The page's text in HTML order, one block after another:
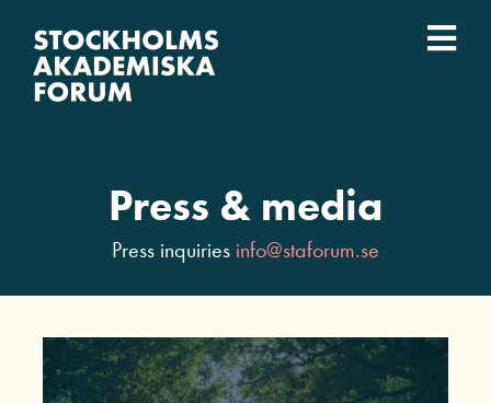
content
What we do
Press & media
Press inquiries info@staforum.se